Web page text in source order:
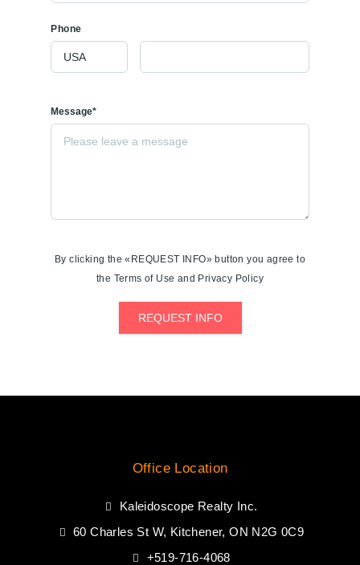
Phone
Message*
By clicking the «REQUEST INFO» button you agree to
the Terms of Use and Privacy Policy
REQUEST INFO
Office Location
Kaleidoscope Realty Inc.
60 Charles St W, Kitchener, ON N2G 0C9
+519-716-4068